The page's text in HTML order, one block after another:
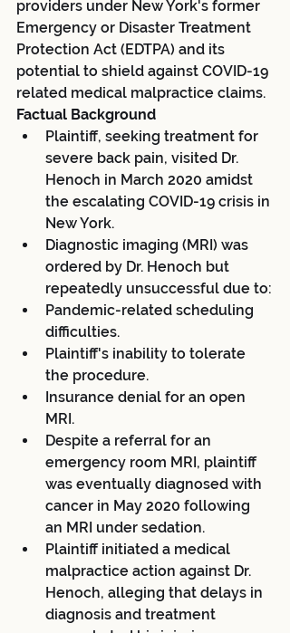
providers under New York's former
Emergency or Disaster Treatment
Protection Act (EDTPA) and its
potential to shield against COVID-19
related medical malpractice claims.
Factual Background
Plaintiff, seeking treatment for
severe back pain, visited Dr.
Henoch in March 2020 amidst
the escalating COVID-19 crisis in
New York.
Diagnostic imaging (MRI) was
ordered by Dr. Henoch but
repeatedly unsuccessful due to:
Pandemic-related scheduling
difficulties.
Plaintiff's inability to tolerate
the procedure.
Insurance denial for an open
MRI.
Despite a referral for an
emergency room MRI, plaintiff
was eventually diagnosed with
cancer in May 2020 following
an MRI under sedation.
Plaintiff initiated a medical
malpractice action against Dr.
Henoch, alleging that delays in
diagnosis and treatment